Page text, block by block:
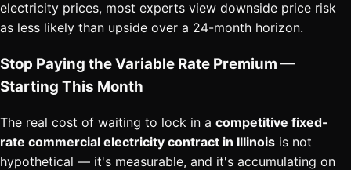
electricity prices, most experts view downside price risk
as less likely than upside over a 24-month horizon.
Stop Paying the Variable Rate Premium —
Starting This Month
The real cost of waiting to lock in a competitive fixed-
rate commercial electricity contract in Illinois is not
hypothetical — it's measurable, and it's accumulating on